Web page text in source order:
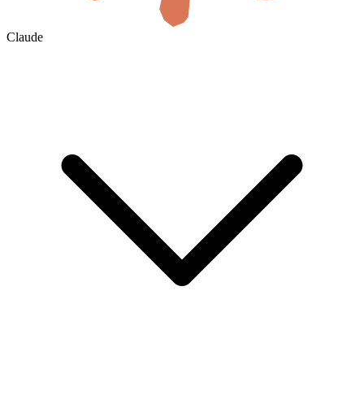
Claude